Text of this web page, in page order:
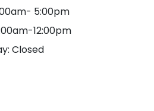
5:00pm
12:00pm
Closed